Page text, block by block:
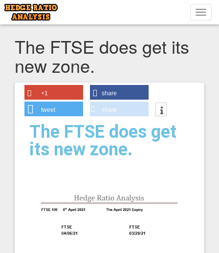
The FTSE does get its
new zone.
+1 share
tweet share
The FTSE does get
its new zone.